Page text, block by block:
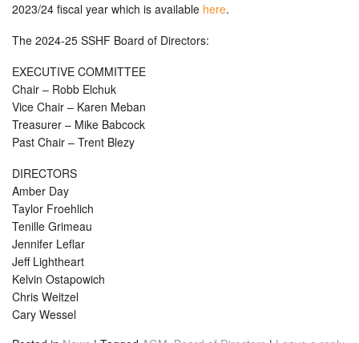
2023/24 fiscal year which is available here.
The 2024-25 SSHF Board of Directors:
EXECUTIVE COMMITTEE
Chair – Robb Elchuk
Vice Chair – Karen Meban
Treasurer – Mike Babcock
Past Chair – Trent Blezy
DIRECTORS
Amber Day
Taylor Froehlich
Tenille Grimeau
Jennifer Leflar
Jeff Lightheart
Kelvin Ostapowich
Chris Weitzel
Cary Wessel